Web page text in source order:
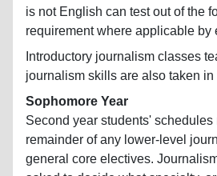
is not English can test out of the
requirement where applicable by
Introductory journalism classes
journalism skills are also taken in
Sophomore Year
Second year students'
remainder of any lower-level
general core electives.